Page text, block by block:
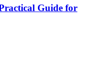
Guide for